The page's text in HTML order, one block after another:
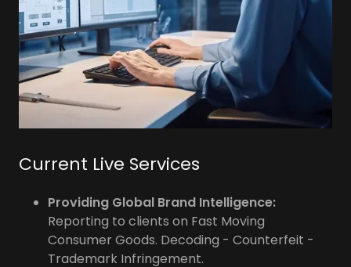
Current Live Services
Providing Global Brand Intelligence:
Reporting to clients on Fast Moving
Consumer Goods. Decoding - Counterfeit -
Trademark Infringement.